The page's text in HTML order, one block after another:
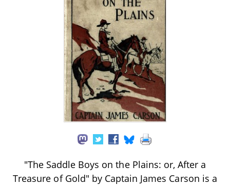
"The Saddle Boys on the Plains: or, After a
Treasure of Gold" by Captain James Carson is a